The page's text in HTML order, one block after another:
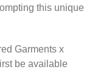
this unique
Garments x
be available